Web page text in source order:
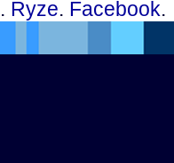
. Ryze. Facebook.